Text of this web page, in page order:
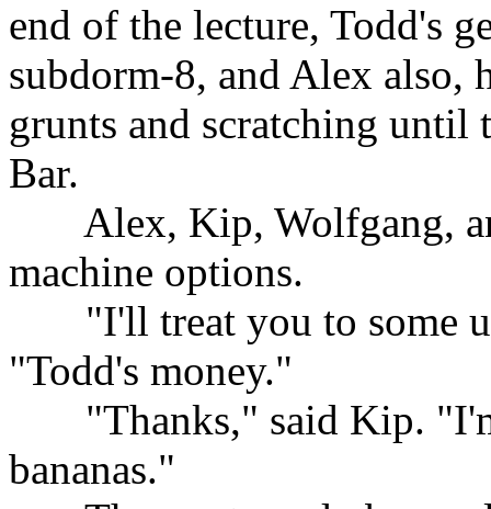
end of the lecture, Todd's
subdorm-8, and Alex also,
grunts and scratching until
Bar.
Alex, Kip, Wolfgang,
machine options.
"I'll treat you to some
"Todd's money."
"Thanks," said Kip.
bananas."